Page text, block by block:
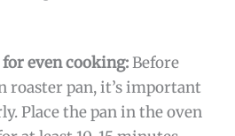
even cooking:Before
roaster pan, it’s important
Place the pan in the oven